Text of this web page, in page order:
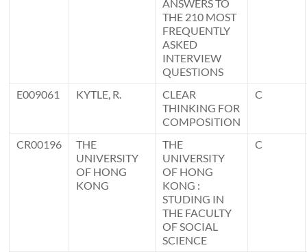
ANSWERS TO
THE 210 MOST
FREQUENTLY
ASKED
INTERVIEW
QUESTIONS
E009061 KYTLE, R.
CLEAR
THINKING FOR
COMPOSITION
C
CR00196
THE
UNIVERSITY
OF HONG
KONG
THE
UNIVERSITY
OF HONG
KONG :
STUDING IN
THE FACULTY
OF SOCIAL
SCIENCE
C